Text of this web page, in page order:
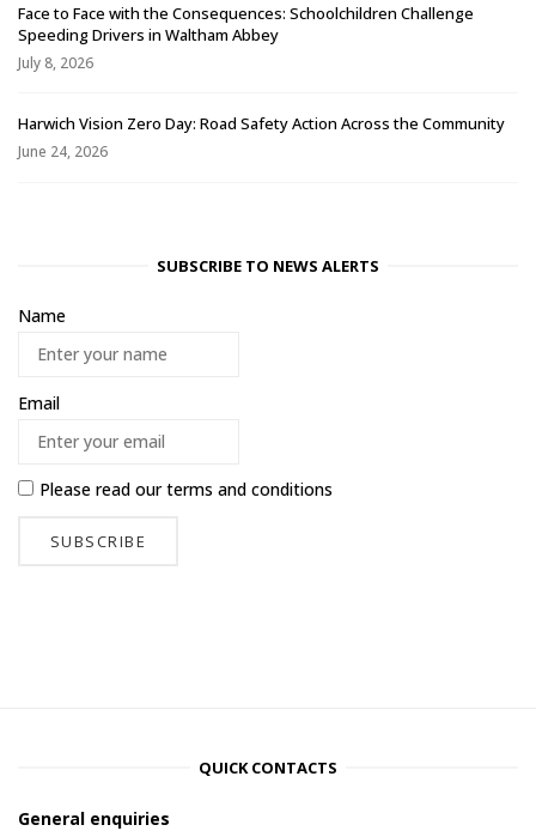
Face to Face with the Consequences: Schoolchildren Challenge
Speeding Drivers in Waltham Abbey
July 8, 2026
Harwich Vision Zero Day: Road Safety Action Across the Community
June 24, 2026
SUBSCRIBE TO NEWS ALERTS
Name
Email
Please read ourterms and conditions
QUICK CONTACTS
General enquiries